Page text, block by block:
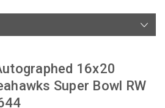
16x20
Super Bowl RW